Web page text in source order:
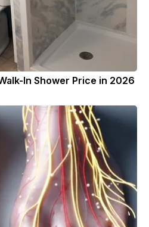
In Shower Price in 2026